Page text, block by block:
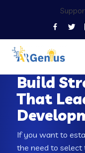
Build
That
If you want to
the need to